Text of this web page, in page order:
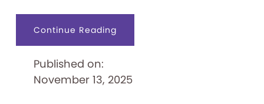
Continue Readingabout
Speedway
Published on:
November 13, 2025